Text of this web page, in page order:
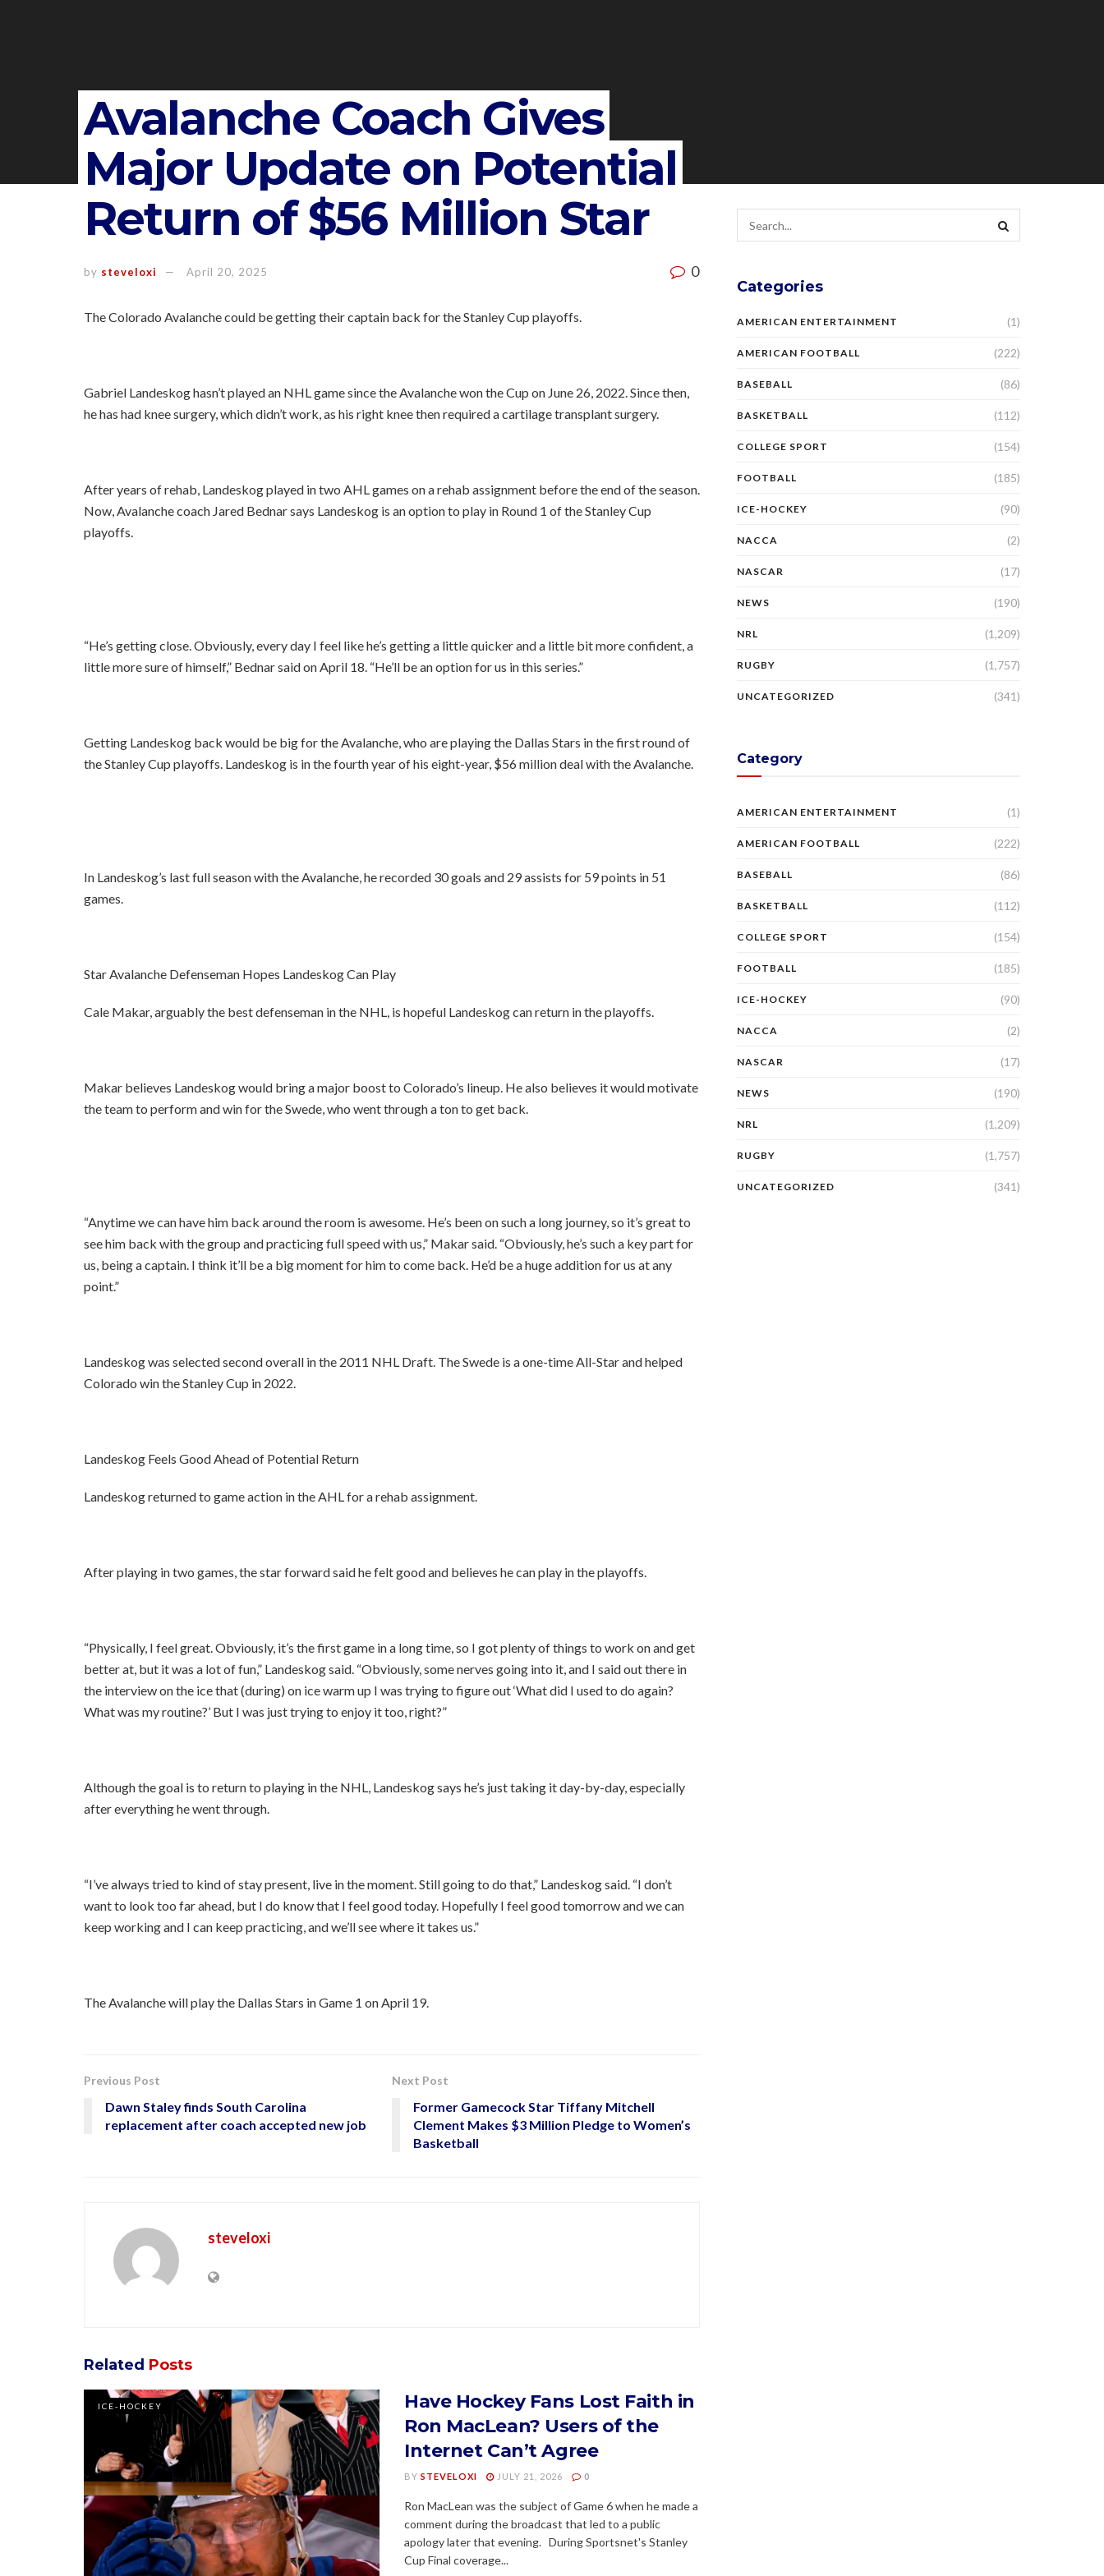
Avalanche Coach Gives
Major Update on Potential
Return of $56 Million Star
by steveloxi April 20, 2025 0
The Colorado Avalanche could be getting their captain back for the Stanley Cup playoffs.
Gabriel Landeskog hasn’t played an NHL game since the Avalanche won the Cup on June 26, 2022. Since then,
he has had knee surgery, which didn’t work, as his right knee then required a cartilage transplant surgery.
After years of rehab, Landeskog played in two AHL games on a rehab assignment before the end of the season.
Now, Avalanche coach Jared Bednar says Landeskog is an option to play in Round 1 of the Stanley Cup
playoffs.
“He’s getting close. Obviously, every day I feel like he’s getting a little quicker and a little bit more confident, a
little more sure of himself,” Bednar said on April 18. “He’ll be an option for us in this series.”
Getting Landeskog back would be big for the Avalanche, who are playing the Dallas Stars in the first round of
the Stanley Cup playoffs. Landeskog is in the fourth year of his eight-year, $56 million deal with the Avalanche.
In Landeskog’s last full season with the Avalanche, he recorded 30 goals and 29 assists for 59 points in 51
games.
Star Avalanche Defenseman Hopes Landeskog Can Play
Cale Makar, arguably the best defenseman in the NHL, is hopeful Landeskog can return in the playoffs.
Makar believes Landeskog would bring a major boost to Colorado’s lineup. He also believes it would motivate
the team to perform and win for the Swede, who went through a ton to get back.
“Anytime we can have him back around the room is awesome. He’s been on such a long journey, so it’s great to
see him back with the group and practicing full speed with us,” Makar said. “Obviously, he’s such a key part for
us, being a captain. I think it’ll be a big moment for him to come back. He’d be a huge addition for us at any
point.”
Landeskog was selected second overall in the 2011 NHL Draft. The Swede is a one-time All-Star and helped
Colorado win the Stanley Cup in 2022.
Landeskog Feels Good Ahead of Potential Return
Landeskog returned to game action in the AHL for a rehab assignment.
After playing in two games, the star forward said he felt good and believes he can play in the playoffs.
“Physically, I feel great. Obviously, it’s the first game in a long time, so I got plenty of things to work on and get
better at, but it was a lot of fun,” Landeskog said. “Obviously, some nerves going into it, and I said out there in
the interview on the ice that (during) on ice warm up I was trying to figure out ‘What did I used to do again?
What was my routine?’ But I was just trying to enjoy it too, right?”
Although the goal is to return to playing in the NHL, Landeskog says he’s just taking it day-by-day, especially
after everything he went through.
“I’ve always tried to kind of stay present, live in the moment. Still going to do that,” Landeskog said. “I don’t
want to look too far ahead, but I do know that I feel good today. Hopefully I feel good tomorrow and we can
keep working and I can keep practicing, and we’ll see where it takes us.”
The Avalanche will play the Dallas Stars in Game 1 on April 19.
Previous Post
Dawn Staley finds South Carolina
replacement after coach accepted new job
Next Post
Former Gamecock Star Tiffany Mitchell
Clement Makes $3 Million Pledge to Women’s
Basketball
steveloxi
Related Posts
ICE-HOCKEY
Have Hockey Fans Lost Faith in
Ron MacLean? Users of the
Internet Can’t Agree
BY STEVELOXI JULY 21, 2026 0
Ron MacLean was the subject of Game 6 when he made a
comment during the broadcast that led to a public
apology later that evening. During Sportsnet's Stanley
Cup Final coverage...
Categories
AMERICAN ENTERTAINMENT (1)
AMERICAN FOOTBALL (222)
BASEBALL (86)
BASKETBALL (112)
COLLEGE SPORT (154)
FOOTBALL (185)
ICE-HOCKEY (90)
NACCA (2)
NASCAR (17)
NEWS (190)
NRL (1,209)
RUGBY (1,757)
UNCATEGORIZED (341)
Category
AMERICAN ENTERTAINMENT (1)
AMERICAN FOOTBALL (222)
BASEBALL (86)
BASKETBALL (112)
COLLEGE SPORT (154)
FOOTBALL (185)
ICE-HOCKEY (90)
NACCA (2)
NASCAR (17)
NEWS (190)
NRL (1,209)
RUGBY (1,757)
UNCATEGORIZED (341)